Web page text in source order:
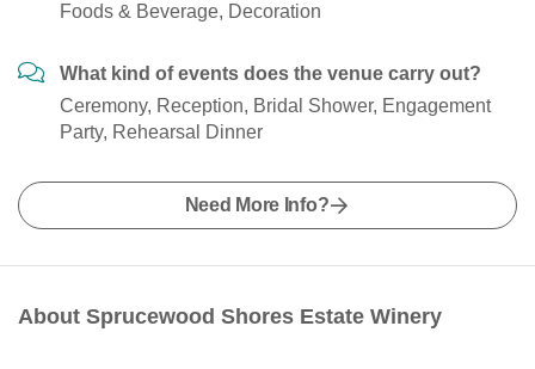
Foods & Beverage, Decoration
What kind of events does the venue carry out?
Ceremony, Reception, Bridal Shower, Engagement
Party, Rehearsal Dinner
Need More Info?
About Sprucewood Shores Estate Winery